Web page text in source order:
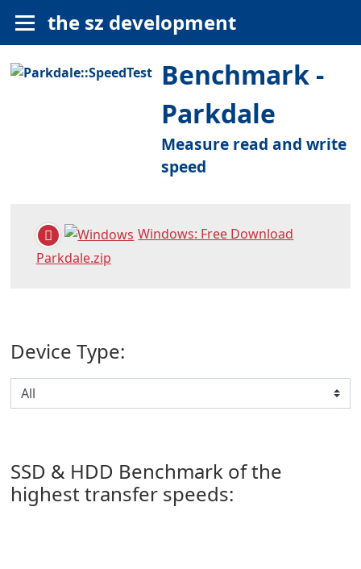
the sz development
Benchmark -
Parkdale
Measure read and write
speed
Windows: Free Download
Parkdale.zip
Device Type:
SSD & HDD Benchmark of the
highest transfer speeds: